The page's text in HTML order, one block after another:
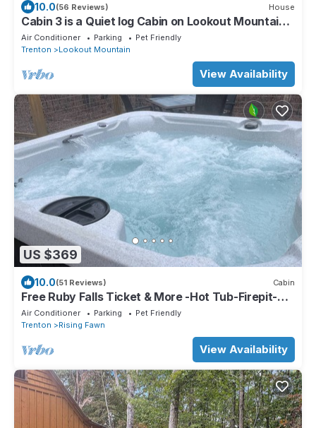
10.0(56 Reviews) House
Cabin 3 is a Quiet log Cabin on Lookout Mountain 2
bedroom 2 bath
Air Conditioner Parking
Pet Friendly
Trenton
Lookout Mountain
View Availability
US $369
10.0(51 Reviews) Cabin
Free Ruby Falls Ticket & More -Hot Tub-Firepit-
Putt Putt Golf-Fireplace-2 mi to Cloudland Canyon
Air Conditioner Parking
Pet Friendly
Trenton
Rising Fawn
View Availability